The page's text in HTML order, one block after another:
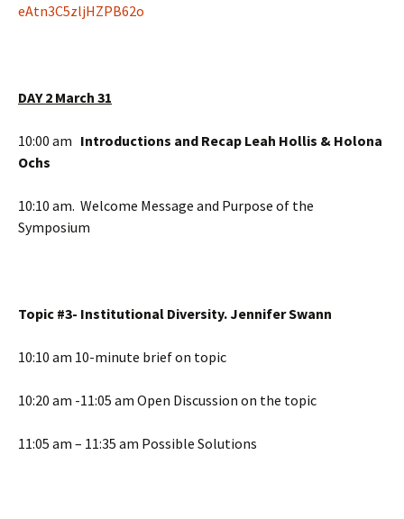
eAtn3C5zljHZPB62o
DAY 2 March 31
10:00 am Introductions and Recap Leah Hollis & Holona
Ochs
10:10 am. Welcome Message and Purpose of the
Symposium
Topic #3- Institutional Diversity. Jennifer Swann
10:10 am 10-minute brief on topic
10:20 am -11:05 am Open Discussion on the topic
11:05 am – 11:35 am Possible Solutions